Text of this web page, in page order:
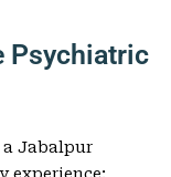
Psychiatric
a Jabalpur